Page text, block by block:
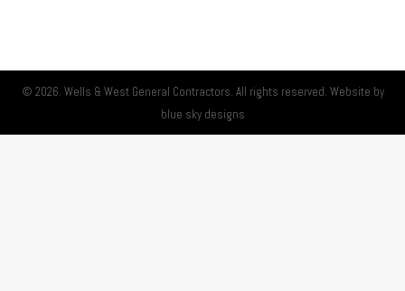
© 2026. Wells & West General Contractors. All rights reserved. Website by
blue sky designs